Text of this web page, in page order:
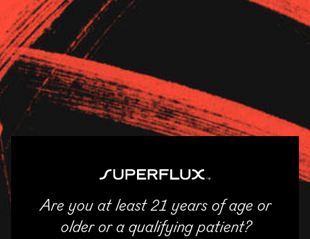
Are you at least 21 years of age or
older or a qualifying patient?
Revolution – Moline
11/04/2025
ENTER